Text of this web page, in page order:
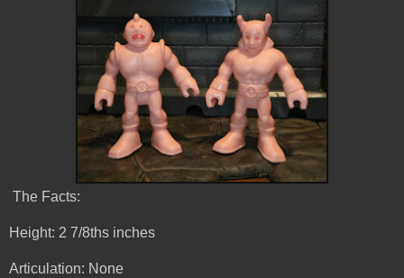
The Facts:
Height: 2 7/8ths inches
Articulation: None